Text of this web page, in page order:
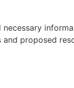
proposed